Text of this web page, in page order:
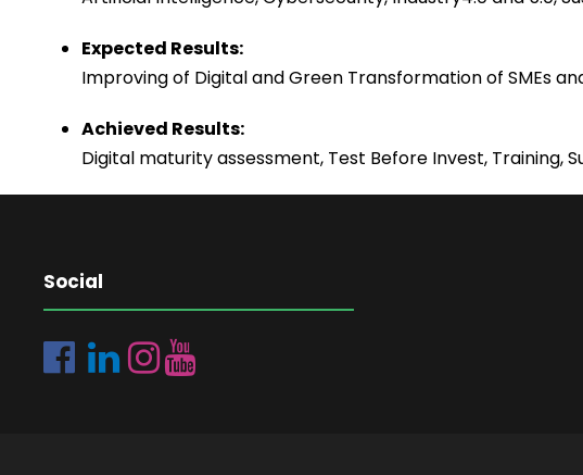
Expected Results:
Improving of Digital and Green Transformation of SMEs
Achieved Results:
Digital maturity assessment, Test Before Invest, Training,
Social